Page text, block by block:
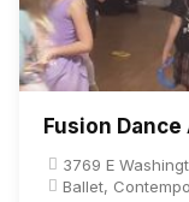
Fusion
3769 E
Ballet,